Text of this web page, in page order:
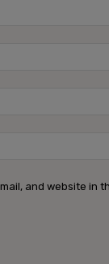
and website in